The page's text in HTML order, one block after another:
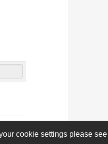
cookie settings please